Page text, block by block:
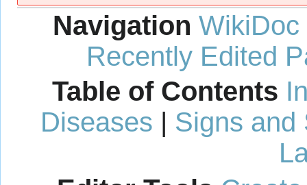
navigation
search
Navigation WikiDoc
Recently Edited
Table of Contents
Diseases
Signs and